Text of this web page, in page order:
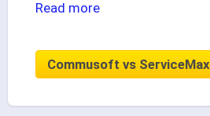
Read more
Commusoft vs ServiceMax